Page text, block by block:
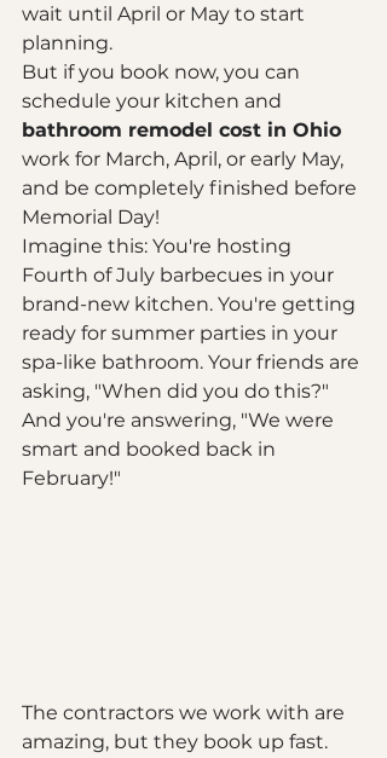
wait until April or May to start
planning.
But if you book now, you can
schedule your kitchen and
bathroom remodel cost in Ohio
work for March, April, or early May,
and be completely finished before
Memorial Day!
Imagine this: You're hosting
Fourth of July barbecues in your
brand-new kitchen. You're getting
ready for summer parties in your
spa-like bathroom. Your friends are
asking, "When did you do this?"
And you're answering, "We were
smart and booked back in
February!"
The contractors we work with are
amazing, but they book up fast.